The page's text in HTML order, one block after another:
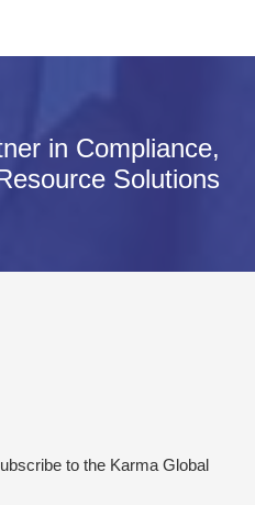
in Compliance,
Solutions
to the Karma Global